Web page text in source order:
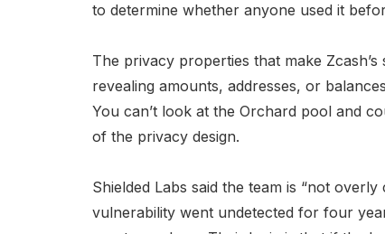
to determine whether anyone used it
The privacy properties that make
revealing amounts, addresses, or
You can’t look at the Orchard pool and
of the privacy design.
Shielded Labs said the team is “not
vulnerability went undetected for four